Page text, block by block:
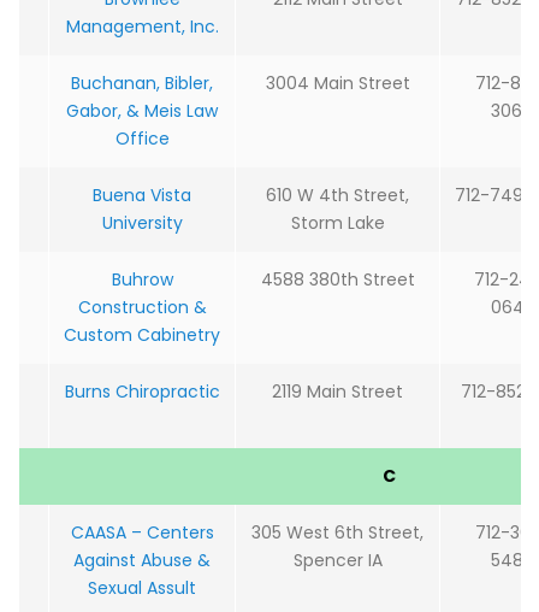
Management, Inc.
Buchanan, Bibler,
Gabor, & Meis Law
Office
3004 Main Street
712-
3064
Buena Vista
University
610 W 4th Street,
Storm Lake
712-749-
Buhrow
Construction &
Custom Cabinetry
4588 380th Street
712-
0640
Burns Chiropractic 2119 Main Street 712-852-
C
CAASA – Centers
Against Abuse &
Sexual Assult
305 West 6th Street,
Spencer IA
712-
5488